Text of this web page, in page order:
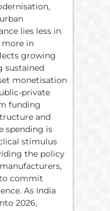
lies less in
more in
growing
sustained
monetisation
private
funding
and
spending is
stimulus
the policy
commit
As India
2026,